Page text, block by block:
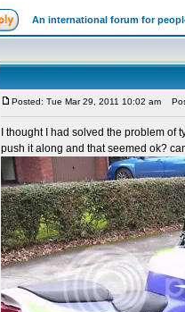
An international forum for
Posted: Tue Mar 29, 2011 10:02 am
I thought I had solved the problem
push it along and that seemed ok?